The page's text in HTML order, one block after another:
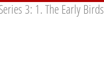
3: 1. The Early Birds